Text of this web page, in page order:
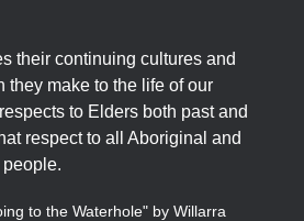
their continuing cultures and
they make to the life of our
to Elders both past and
respect to all Aboriginal and
people.
to the Waterhole" by Willarra